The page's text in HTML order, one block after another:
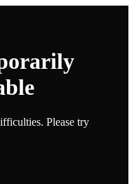
Please try